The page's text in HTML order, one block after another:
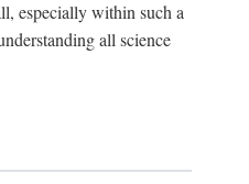
especially within such a
all science